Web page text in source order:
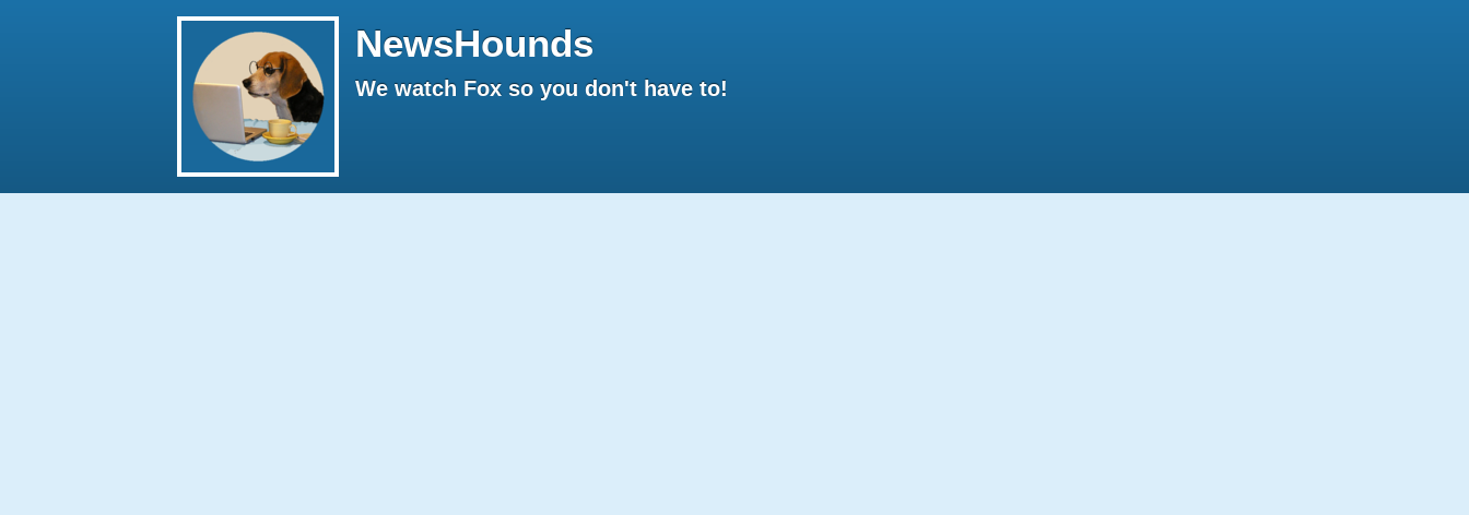
NewsHounds
We watch Fox so you don't have to!